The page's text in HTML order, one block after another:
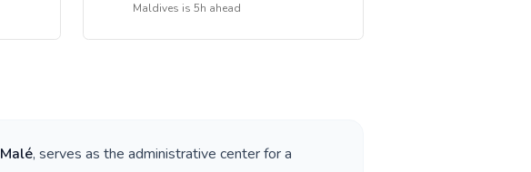
Maldives is 5h ahead
Malé, serves as the administrative center for a